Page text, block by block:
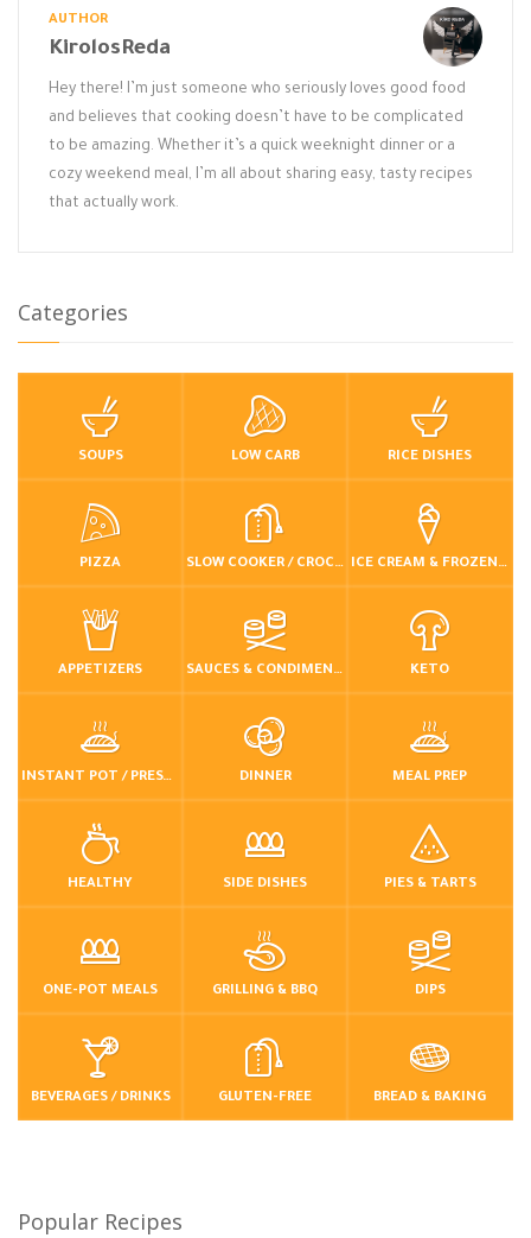
AUTHOR
KirolosReda
Hey there! I’m just someone who seriously loves good food
and believes that cooking doesn’t have to be complicated
to be amazing. Whether it’s a quick weeknight dinner or a
cozy weekend meal, I’m all about sharing easy, tasty recipes
that actually work.
Categories
SOUPS LOW CARB RICE DISHES
PIZZA SLOW COOKER / CROCKPOT ICE CREAM & FROZEN DESSERTS
APPETIZERS SAUCES & CONDIMENTS KETO
INSTANT POT / PRESSURE COOKER DINNER MEAL PREP
HEALTHY SIDE DISHES PIES & TARTS
ONE-POT MEALS GRILLING & BBQ DIPS
BEVERAGES / DRINKS GLUTEN-FREE BREAD & BAKING
Popular Recipes